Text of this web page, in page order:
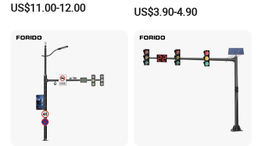
US$11.00-12.00 US$3.90-4.90